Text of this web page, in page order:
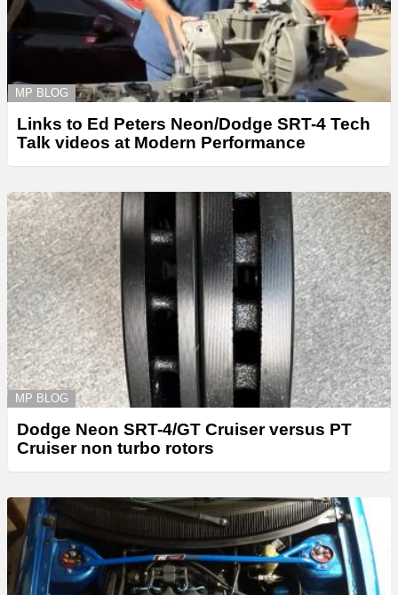
MP BLOG
Links to Ed Peters Neon/Dodge SRT-4 Tech
Talk videos at Modern Performance
MP BLOG
Dodge Neon SRT-4/GT Cruiser versus PT
Cruiser non turbo rotors